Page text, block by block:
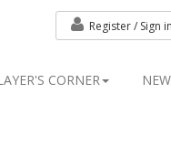
CORNER
Register / Sign in